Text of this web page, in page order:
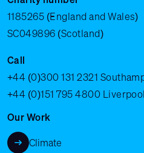
1185265 (England and Wales)
SC049896 (Scotland)
Call
+44 (0)300 131 2321
+44 (0)151 795 4800 Liverpool
Our Work
Climate